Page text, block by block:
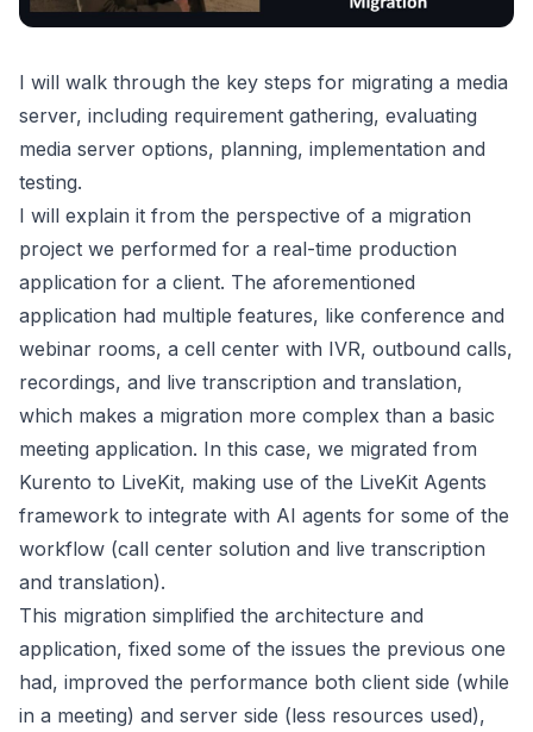
I will walk through the key steps for migrating a media
server, including requirement gathering, evaluating
media server options, planning, implementation and
testing.
I will explain it from the perspective of a migration
project we performed for a real-time production
application for a client. The aforementioned
application had multiple features, like conference and
webinar rooms, a cell center with IVR, outbound calls,
recordings, and live transcription and translation,
which makes a migration more complex than a basic
meeting application. In this case, we migrated from
Kurento to LiveKit, making use of the LiveKit Agents
framework to integrate with AI agents for some of the
workflow (call center solution and live transcription
and translation).
This migration simplified the architecture and
application, fixed some of the issues the previous one
had, improved the performance both client side (while
in a meeting) and server side (less resources used),